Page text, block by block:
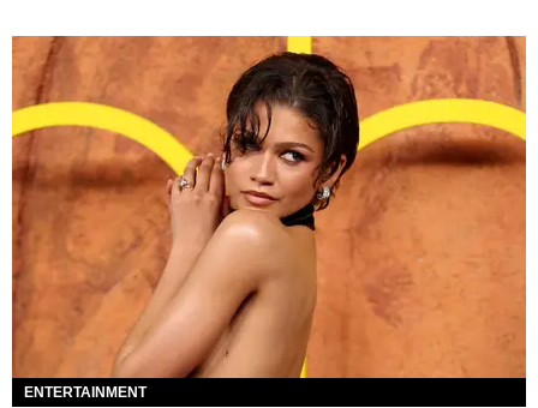
ENTERTAINMENT